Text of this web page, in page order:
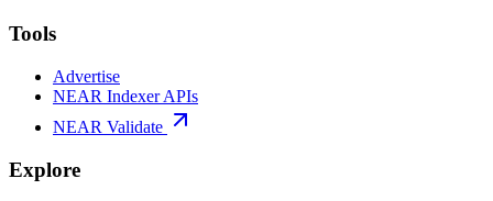
Tools
Advertise
NEAR Indexer APIs
NEAR Validate
Explore